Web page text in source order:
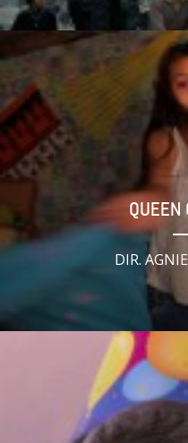
QUEEN
DIR.